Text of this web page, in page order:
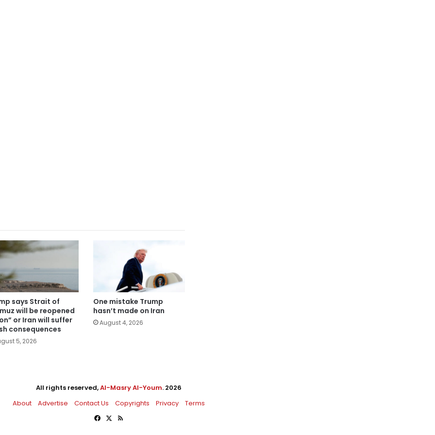
says Strait of
will be reopened
or Iran will suffer
consequences
5, 2026
One mistake Trump
hasn’t made on Iran
August 4, 2026
All rights reserved,Al-Masry Al-Youm. 2026
About
Advertise Contact Us Copyrights Privacy
Terms
Facebook
X RSS